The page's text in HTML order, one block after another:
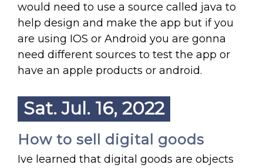
would need to use a source called java to
help design and make the app but if you
are using IOS or Android you are gonna
need different sources to test the app or
have an apple products or android.
Sat. Jul. 16, 2022
How to sell digital goods
Ive learned that digital goods are objects